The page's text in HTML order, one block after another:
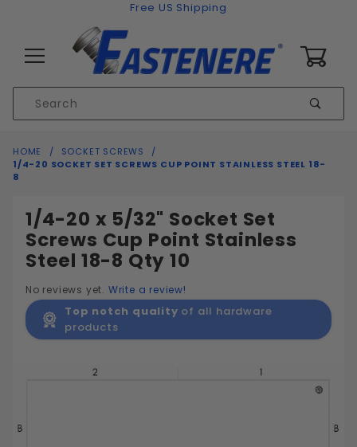
Free US Shipping
Search
HOME
SOCKET SCREWS
1/4-20 SOCKET SET SCREWS CUP POINT STAINLESS STEEL 18-
8
1/4-20 x 5/32" Socket Set
Screws Cup Point Stainless
Steel 18-8 Qty 10
No reviews yet. Write a review!
Top notch quality of all hardware
products